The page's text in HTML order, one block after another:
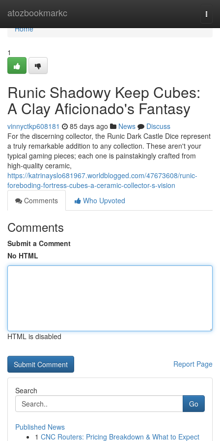
atozbookmarkc
Home
Home
1
Runic Shadowy Keep Cubes:
A Clay Aficionado's Fantasy
vinnyctkp608181 85 days ago News
Discuss
For the discerning collector, the Runic Dark Castle Dice represent
a truly remarkable addition to any collection. These aren't your
typical gaming pieces; each one is painstakingly crafted from
high-quality ceramic,
https://katrinayslo681967.worldblogged.com/47673608/runic-
foreboding-fortress-cubes-a-ceramic-collector-s-vision
Comments
Who Upvoted
Comments
Submit a Comment
No HTML
HTML is disabled
Report Page
Search
Go
Published News
1 CNC Routers: Pricing Breakdown & What to Expect